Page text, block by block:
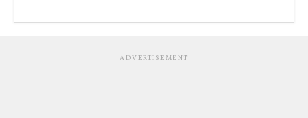
ADVERTISEMENT